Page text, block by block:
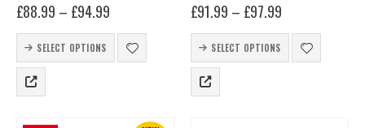
Original HL hitchlocks, a secure
and versatile hitchlock for
unbraked trailers that can be
locked when…
£88.99 – £94.99
SELECT OPTIONS
This
has
multiple
The
and versatile hitchlock for
unbraked trailers, with A-
frame drawbars and fitted
with a…
£91.99 – £97.99
SELECT OPTIONS
This
has
multiple